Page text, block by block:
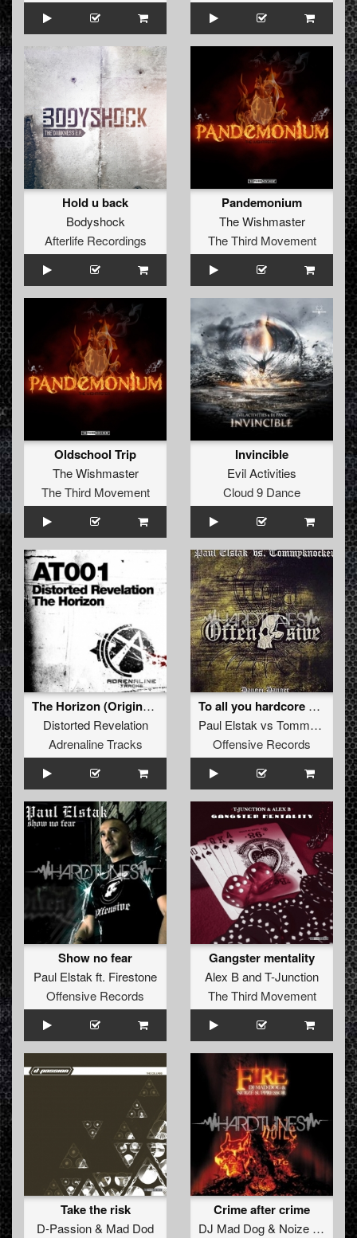
Hold u back
Bodyshock
Afterlife Recordings
Pandemonium
The Wishmaster
The Third Movement
Oldschool Trip
The Wishmaster
The Third Movement
Invincible
Evil Activities
Cloud 9 Dance
The Horizon (Original Mix)
Distorted Revelation
Adrenaline Tracks
To all you hardcore motherfuckers
Paul Elstak vs Tommyknocker
Offensive Records
Show no fear
Paul Elstak ft. Firestone
Offensive Records
Gangster mentality
Alex BandT-Junction
The Third Movement
Take the risk
D-Passion& Mad Dod
Crime after crime
DJ Mad Dog& Noize Suppressor